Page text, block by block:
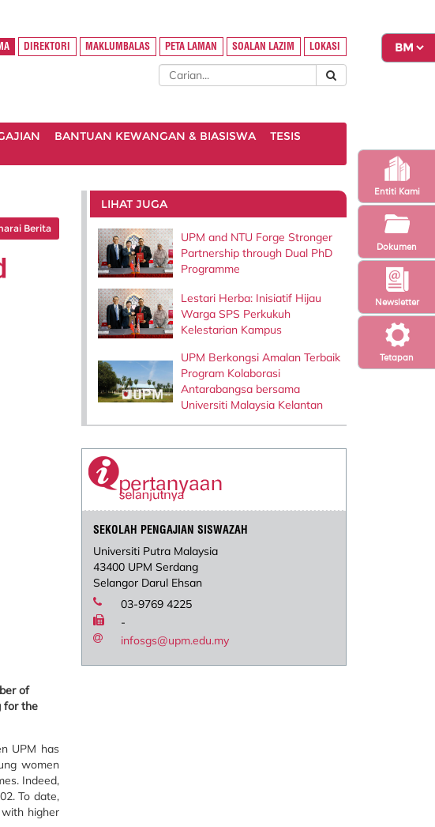
Tetapan
Newsletter
Entiti Kami
Dokumen
DIREKTORI MAKLUMBALAS PETA LAMAN SOALAN LAZIM LOKASI
BANTUAN KEWANGAN & BIASISWA
TESIS
Berita
of
for the
UPM has
women
Indeed,
To date,
higher
LIHAT JUGA
UPM and NTU Forge Stronger
Partnership through Dual PhD
Programme
Lestari Herba: Inisiatif Hijau
Warga SPS Perkukuh
Kelestarian Kampus
UPM Berkongsi Amalan Terbaik
Program Kolaborasi
Antarabangsa bersama
Universiti Malaysia Kelantan
SEKOLAH PENGAJIAN SISWAZAH
Universiti Putra Malaysia
43400 UPM Serdang
Selangor Darul Ehsan
03-9769 4225
-
infosgs@upm.edu.my